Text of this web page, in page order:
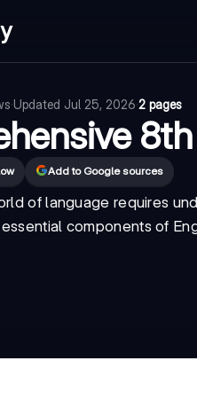
·Updated Jul 25, 2026·2 pages
Add to Google sources
of language requires
components of